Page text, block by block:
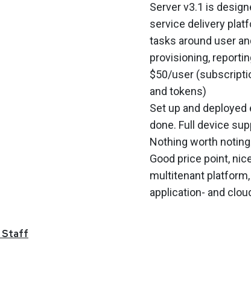
Server v3.1 is
service delivery
tasks around user
provisioning,
$50/user
and tokens)
Set up and deployed
done. Full device
Nothing worth
Good price point,
multitenant
application- and
Staff